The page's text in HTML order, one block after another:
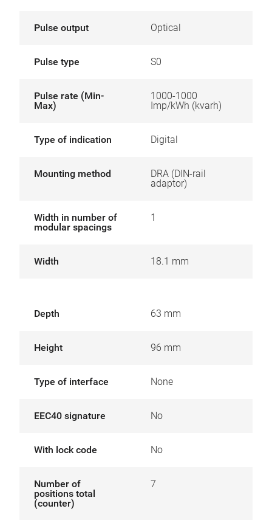
Pulse output Optical
Pulse type S0
Pulse rate (Min-
Max)
1000-1000
Imp/kWh (kvarh)
Type of indication Digital
Mounting method
DRA (DIN-rail
adaptor)
Width in number of
modular spacings
1
Width 18.1 mm
Depth 63 mm
Height 96 mm
Type of interface None
EEC40 signature No
With lock code No
Number of
positions total
(counter)
7